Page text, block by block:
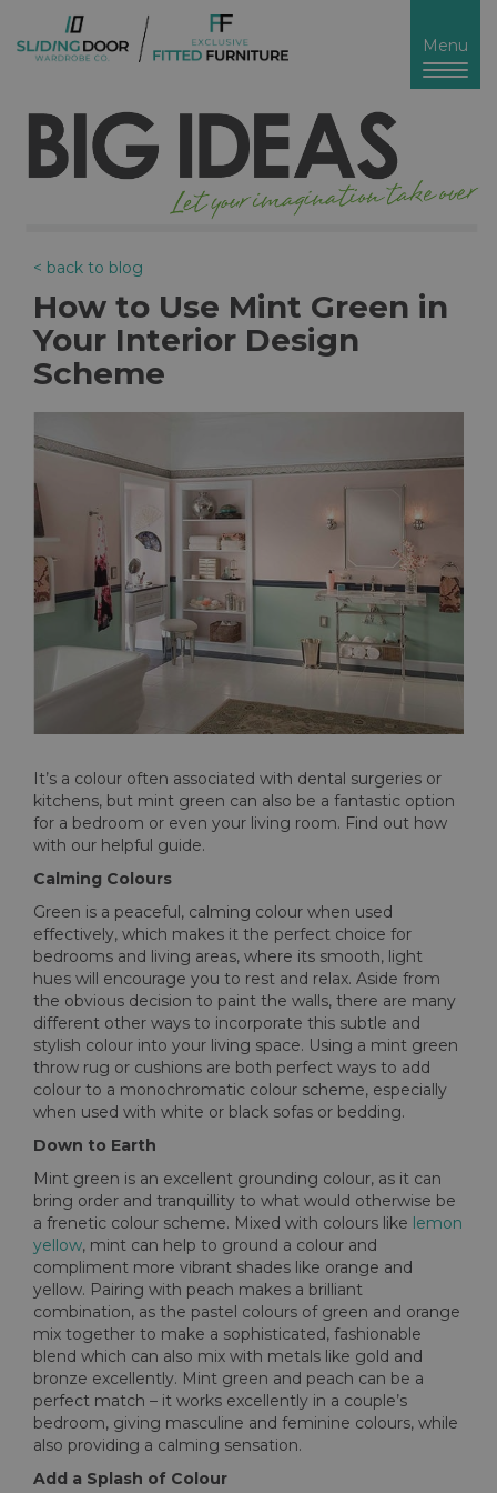
Toggle
Menu
< back to blog
How to Use Mint Green in
Your Interior Design
Scheme
It’s a colour often associated with dental surgeries or
kitchens, but mint green can also be a fantastic option
for a bedroom or even your living room. Find out how
with our helpful guide.
Calming Colours
Green is a peaceful, calming colour when used
effectively, which makes it the perfect choice for
bedrooms and living areas, where its smooth, light
hues will encourage you to rest and relax. Aside from
the obvious decision to paint the walls, there are many
different other ways to incorporate this subtle and
stylish colour into your living space. Using a mint green
throw rug or cushions are both perfect ways to add
colour to a monochromatic colour scheme, especially
when used with white or black sofas or bedding.
Down to Earth
Mint green is an excellent grounding colour, as it can
bring order and tranquillity to what would otherwise be
a frenetic colour scheme. Mixed with colours like lemon
yellow, mint can help to ground a colour and
compliment more vibrant shades like orange and
yellow. Pairing with peach makes a brilliant
combination, as the pastel colours of green and orange
mix together to make a sophisticated, fashionable
blend which can also mix with metals like gold and
bronze excellently. Mint green and peach can be a
perfect match – it works excellently in a couple’s
bedroom, giving masculine and feminine colours, while
also providing a calming sensation.
Add a Splash of Colour